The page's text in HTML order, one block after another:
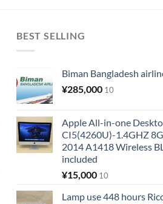
BEST SELLING
Biman Bangladesh
¥285,000 10
Apple All-in-one
CI5(4260U)-1.4GHZ
2014 A1418 Wireless
included
¥15,000 10
Lamp use 448 hours